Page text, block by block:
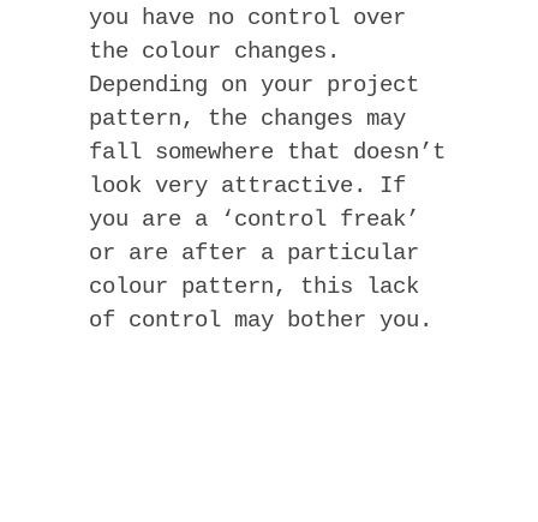
you have no control over
the colour changes.
Depending on your project
pattern, the changes may
fall somewhere that doesn’t
look very attractive. If
you are a ‘control freak’
or are after a particular
colour pattern, this lack
of control may bother you.